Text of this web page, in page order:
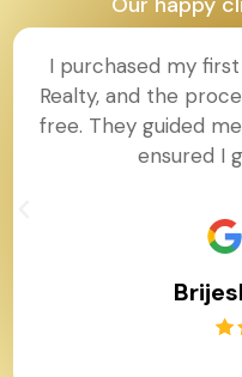
I purchased my
Realty, and the
free. They guided
ensured I